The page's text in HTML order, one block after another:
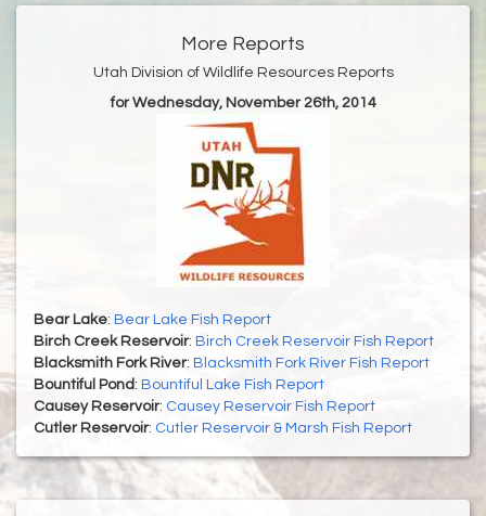
More Reports
Utah Division of Wildlife Resources Reports
for Wednesday, November 26th, 2014
Bear Lake: Bear Lake Fish Report
Birch Creek Reservoir: Birch Creek Reservoir Fish Report
Blacksmith Fork River: Blacksmith Fork River Fish Report
Bountiful Pond : Bountiful Lake Fish Report
Causey Reservoir: Causey Reservoir Fish Report
Cutler Reservoir: Cutler Reservoir & Marsh Fish Report